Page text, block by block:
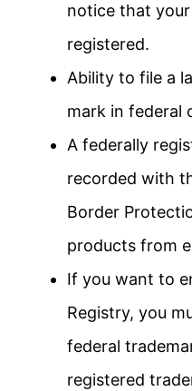
notice that
registered.
Ability to file a
mark in federal
A federally
recorded with
Border
products from
If you want to
Registry, you
federal
registered